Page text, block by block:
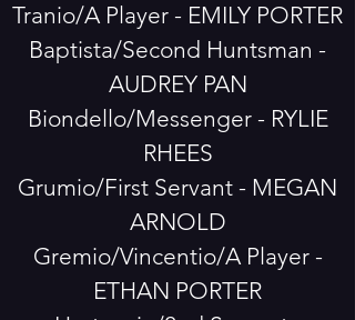
Tranio/A Player - EMILY PORTER
Baptista/Second Huntsman -
AUDREY PAN
Biondello/Messenger - RYLIE
RHEES
Grumio/First Servant - MEGAN
ARNOLD
Gremio/Vincentio/A Player -
ETHAN PORTER